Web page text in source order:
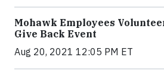
Mohawk Employees
Give Back Event
Aug 20, 2021 12:05 PM ET